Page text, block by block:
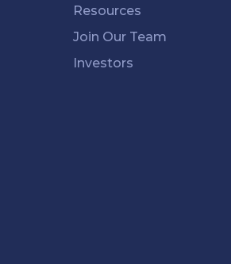
Resources
Join Our Team
Investors